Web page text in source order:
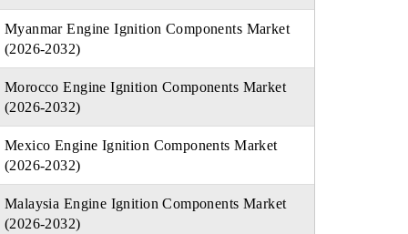
Myanmar Engine Ignition Components Market
(2026-2032)
Morocco Engine Ignition Components Market
(2026-2032)
Mexico Engine Ignition Components Market
(2026-2032)
Malaysia Engine Ignition Components Market
(2026-2032)